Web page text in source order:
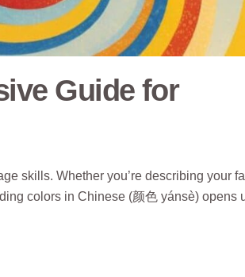
Guide for
skills. Whether you’re describing your
colors in Chinese (颜色 yánsè) opens